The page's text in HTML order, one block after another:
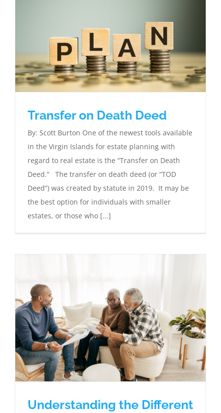
Transfer on Death Deed
By: Scott Burton One of the newest tools available
in the Virgin Islands for estate planning with
regard to real estate is the “Transfer on Death
Deed.” The transfer on death deed (or “TOD
Deed”) was created by statute in 2019. It may be
the best option for individuals with smaller
estates, or those who [...]
Understanding the Different